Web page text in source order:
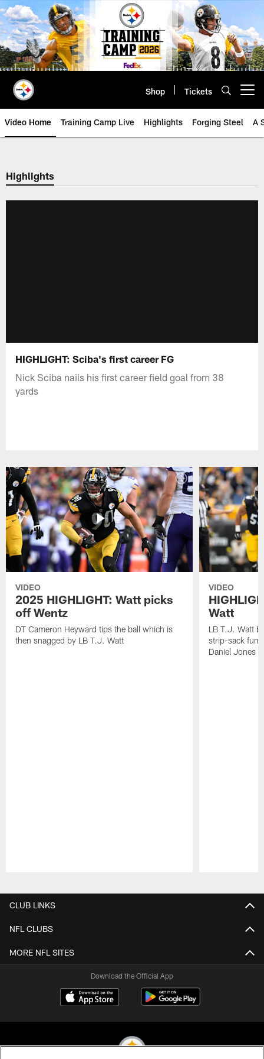
Skip
to
main
content
Shop Tickets
Video Home Training Camp Live Highlights Forging Steel A
Highlights
HIGHLIGHT: Sciba's first career FG
Nick Sciba nails his first career field goal from 38
yards
VIDEO
2025 HIGHLIGHT: Watt picks
off Wentz
DT Cameron Heyward tips the ball which is
then snagged by LB T.J. Watt
VIDEO
Watt
LB T.J. Watt
strip-sack
Daniel Jones
CLUB LINKS
NFL CLUBS
MORE NFL SITES
Download the Official App